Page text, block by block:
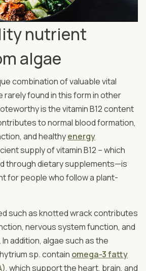
nutrient
algae
combination of valuable vital
found in this form in other
is the vitamin B12 content
to normal blood formation,
and healthyenergy
supply of vitamin B12 – which
through dietary supplements—is
for people who follow a plant-
such as knotted wrack contributes
nervous system function, and
addition, algae such as the
sp. contain omega-3 fatty
, which support the heart, brain, and